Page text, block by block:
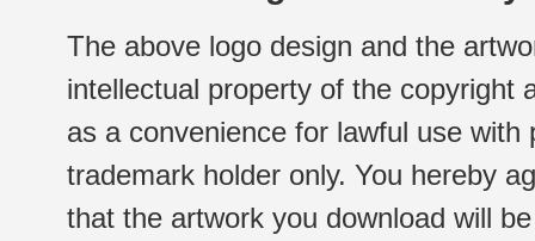
The above logo design and the
intellectual property of the copyright
as a convenience for lawful use
trademark holder only. You hereby
that the artwork you download will